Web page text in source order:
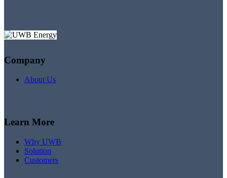
Company
About Us
Learn More
Why UWB
Solution
Customers